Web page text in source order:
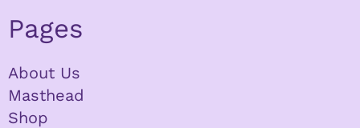
Pages
About Us
Masthead
Shop